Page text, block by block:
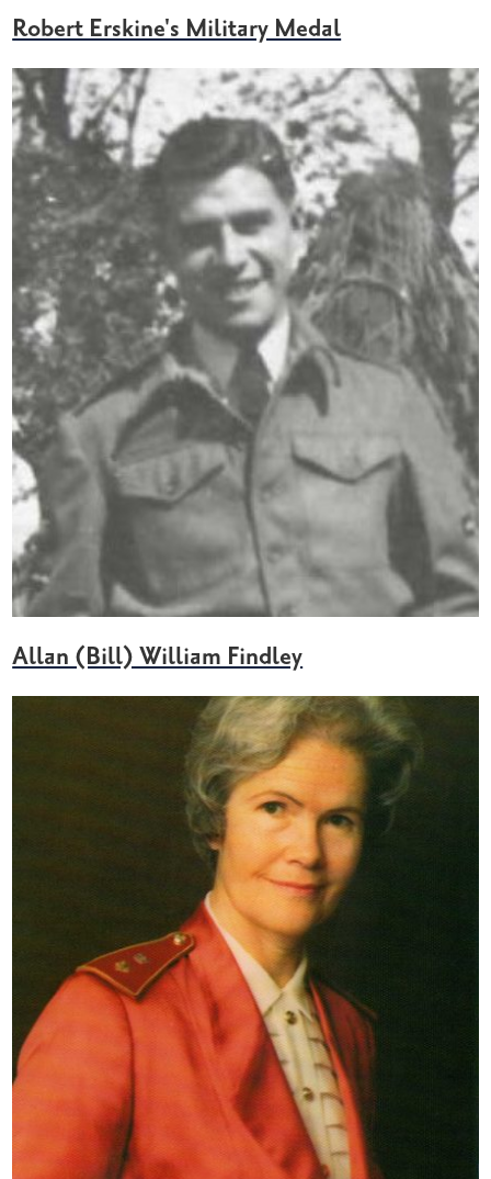
Robert Erskine's Military Medal
Allan (Bill) William Findley